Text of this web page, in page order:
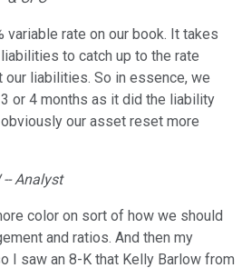
variable rate on our book. It takes
to catch up to the rate
liabilities. So in essence, we
or 4 months as it did the liability
our asset reset more
-- Analyst
color on sort of how we should
and ratios. And then my
I saw an 8-K that Kelly Barlow from